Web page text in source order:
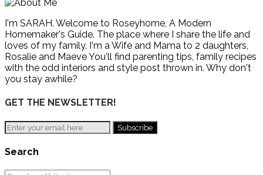
I'm SARAH. Welcome to Roseyhome, A Modern
Homemaker's Guide. The place where I share the life and
loves of my family. I'm a Wife and Mama to 2 daughters,
Rosalie and Maeve You'll find parenting tips, family recipes
with the odd interiors and style post thrown in. Why don't
you stay awhile?
GET THE NEWSLETTER!
Search